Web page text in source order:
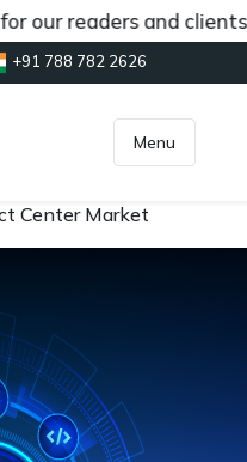
readers and
+91 788 782 2626
Menu
Center Market